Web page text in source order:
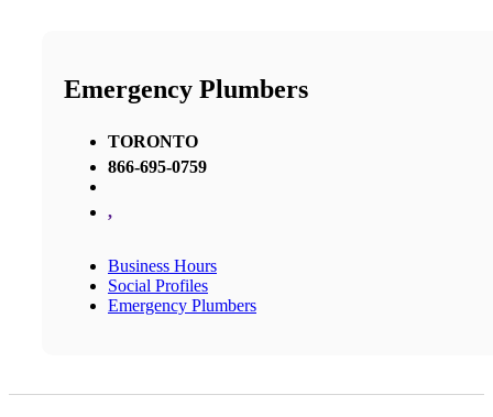
Emergency Plumbers
TORONTO
866-695-0759
,
Business Hours
Social Profiles
Emergency Plumbers